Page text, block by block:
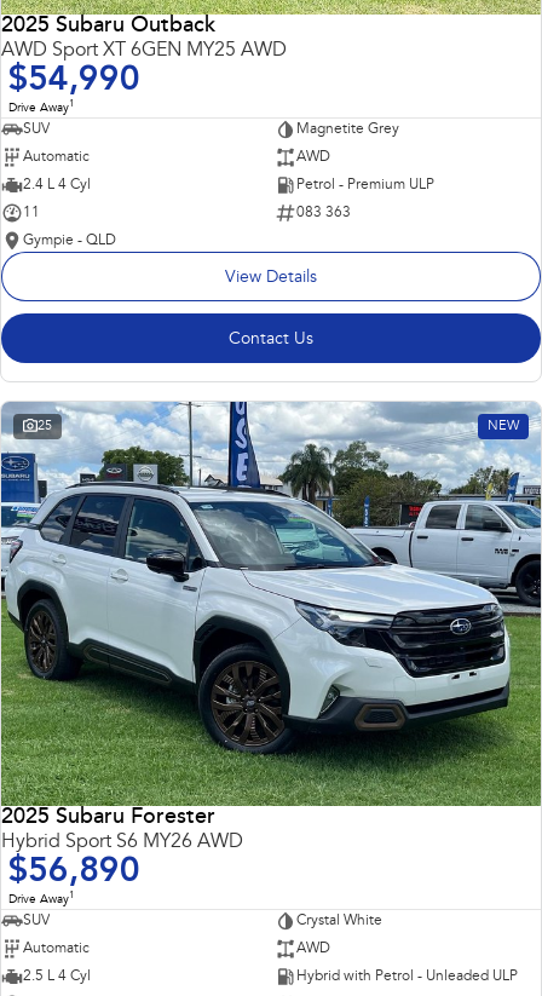
2025 Subaru Outback
AWD Sport XT 6GEN MY25 AWD
$54,990
Drive Away1
SUV
Magnetite Grey
Automatic
AWD
2.4 L 4 Cyl
Petrol - Premium ULP
11
083 363
Gympie - QLD
View Details
Contact Us
25 NEW
2025 Subaru Forester
Hybrid Sport S6 MY26 AWD
$56,890
Drive Away1
SUV
Crystal White
Automatic
AWD
2.5 L 4 Cyl
Hybrid with Petrol - Unleaded ULP